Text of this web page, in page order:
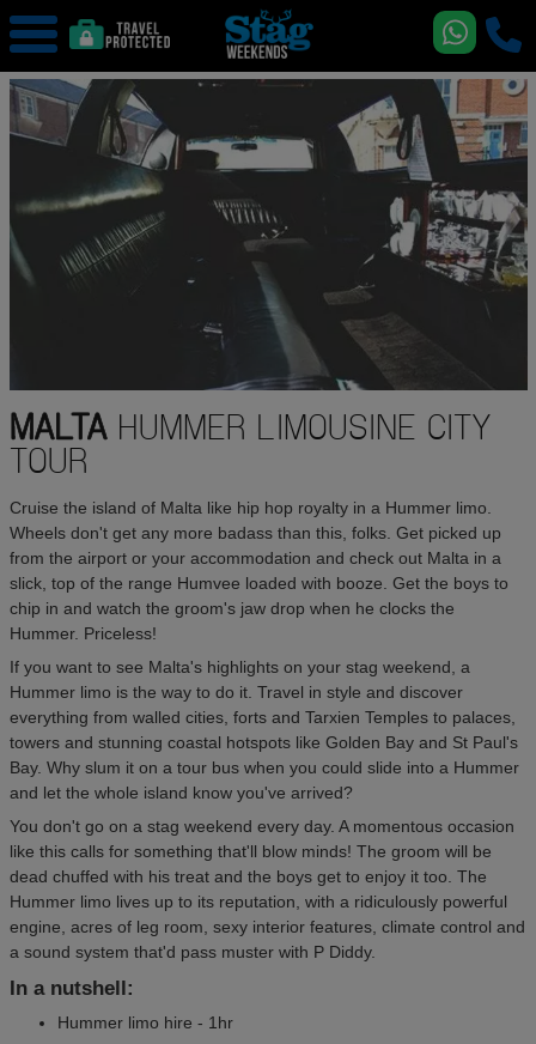
MALTAHUMMER LIMOUSINE CITY
TOUR
Cruise the island of Malta like hip hop royalty in a Hummer limo.
Wheels don't get any more badass than this, folks. Get picked up
from the airport or your accommodation and check out Malta in a
slick, top of the range Humvee loaded with booze. Get the boys to
chip in and watch the groom's jaw drop when he clocks the
Hummer. Priceless!
If you want to see Malta's highlights on your stag weekend, a
Hummer limo is the way to do it. Travel in style and discover
everything from walled cities, forts and Tarxien Temples to palaces,
towers and stunning coastal hotspots like Golden Bay and St Paul's
Bay. Why slum it on a tour bus when you could slide into a Hummer
and let the whole island know you've arrived?
You don't go on a stag weekend every day. A momentous occasion
like this calls for something that'll blow minds! The groom will be
dead chuffed with his treat and the boys get to enjoy it too. The
Hummer limo lives up to its reputation, with a ridiculously powerful
engine, acres of leg room, sexy interior features, climate control and
a sound system that'd pass muster with P Diddy.
In a nutshell:
Hummer limo hire - 1hr